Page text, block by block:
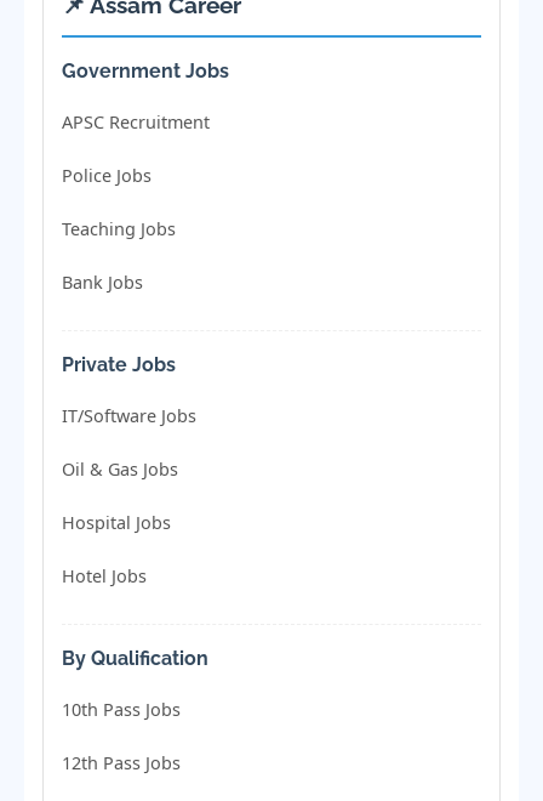
Government Jobs
APSC Recruitment
Police Jobs
Teaching Jobs
Bank Jobs
Private Jobs
IT/Software Jobs
Oil & Gas Jobs
Hospital Jobs
Hotel Jobs
By Qualification
10th Pass Jobs
12th Pass Jobs